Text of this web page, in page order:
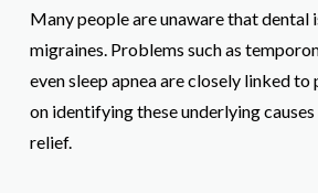
Many people are unaware that
migraines. Problems such as
even sleep apnea are closely linked
on identifying these underlying
relief.